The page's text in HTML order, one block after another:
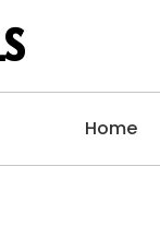
Home